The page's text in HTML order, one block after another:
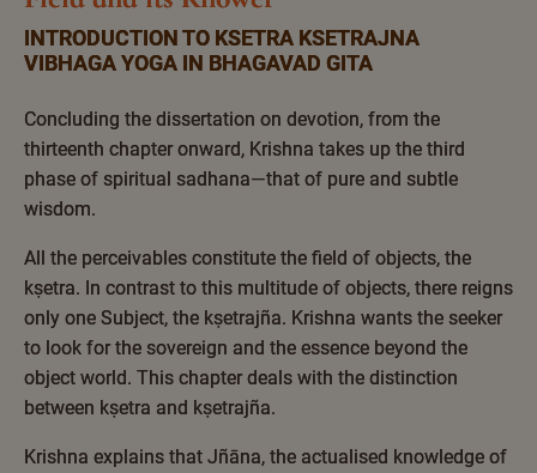
INTRODUCTION TO KSETRA KSETRAJNA
VIBHAGA YOGA IN BHAGAVAD GITA
Concluding the dissertation on devotion, from the
thirteenth chapter onward, Krishna takes up the third
phase of spiritual sadhana—that of pure and subtle
wisdom.
All the perceivables constitute the field of objects, the
kṣetra. In contrast to this multitude of objects, there reigns
only one Subject, the kṣetrajña. Krishna wants the seeker
to look for the sovereign and the essence beyond the
object world. This chapter deals with the distinction
between kṣetra and kṣetrajña.
Krishna explains that Jñāna, the actualised knowledge of